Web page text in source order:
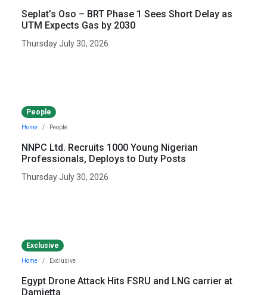
Seplat’s Oso – BRT Phase 1 Sees Short Delay as
UTM Expects Gas by 2030
Thursday July 30, 2026
People
Home People
NNPC Ltd. Recruits 1000 Young Nigerian
Professionals, Deploys to Duty Posts
Thursday July 30, 2026
Exclusive
Home Exclusive
Egypt Drone Attack Hits FSRU and LNG carrier at
Damietta